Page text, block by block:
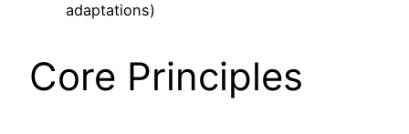
adaptations)
Core Principles